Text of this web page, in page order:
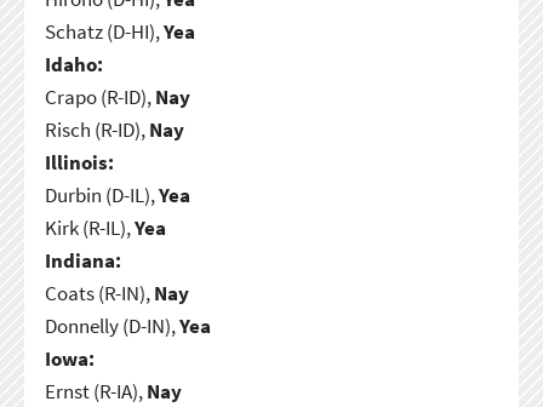
Schatz (D-HI),Yea
Idaho:
Crapo (R-ID),Nay
Risch (R-ID),Nay
Illinois:
Durbin (D-IL),Yea
Kirk (R-IL),Yea
Indiana:
Coats (R-IN),Nay
Donnelly (D-IN),Yea
Iowa:
Ernst (R-IA),Nay